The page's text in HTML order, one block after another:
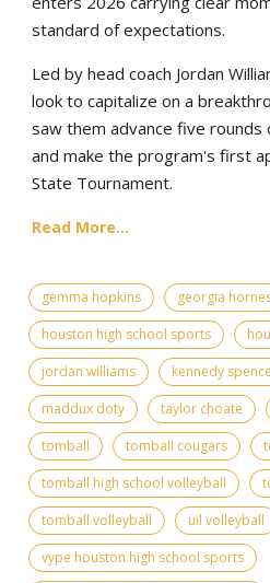
standard of expectations.
Led by head coach Jordan
look to capitalize on a
saw them advance five
and make the program's first
State Tournament.
Read More...
gemma hopkins georgia
houston high school sports
jordan williams
kennedy
maddux doty
taylor choate
tomball
tomball cougars
tomball high school volleyball
tomball volleyball
uil volleyball
vype houston high school sports